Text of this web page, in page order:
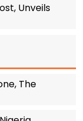
Unveils
The